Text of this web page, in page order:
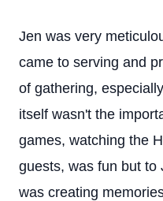
Jen was very
came to serving and
of gathering,
itself wasn't the
games, watching the
guests, was fun but to
was creating